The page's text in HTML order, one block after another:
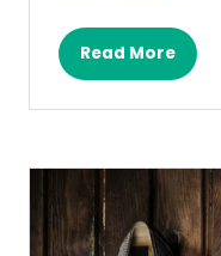
Read More
(opens
in
a